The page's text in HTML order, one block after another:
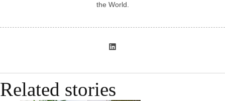
the World.
Related stories